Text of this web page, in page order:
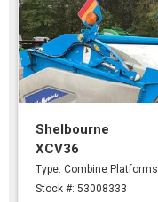
Shelbourne
XCV36
Type: Combine Platforms
Stock #: 53008333